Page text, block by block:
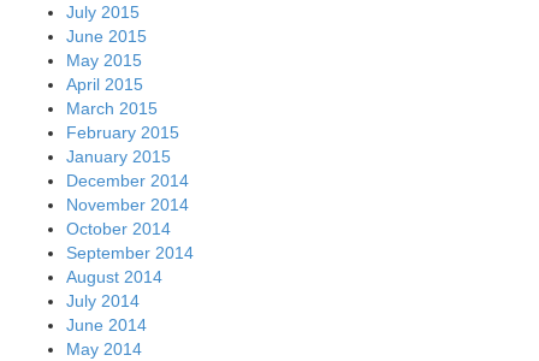
July 2015
June 2015
May 2015
April 2015
March 2015
February 2015
January 2015
December 2014
November 2014
October 2014
September 2014
August 2014
July 2014
June 2014
May 2014